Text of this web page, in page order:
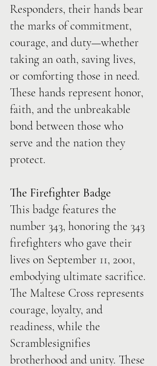
Responders, their hands bear
the marks of commitment,
courage, and duty—whether
taking an oath, saving lives,
or comforting those in need.
These hands represent honor,
faith, and the unbreakable
bond between those who
serve and the nation they
protect.
The Firefighter Badge
This badge features the
number 343, honoring the 343
firefighters who gave their
lives on September 11, 2001,
embodying ultimate sacrifice.
The Maltese Cross represents
courage, loyalty, and
readiness, while the
Scramblesignifies
brotherhood and unity. These